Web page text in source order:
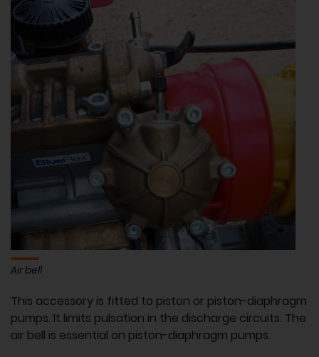
Air bell
This accessory is fitted to piston or piston-diaphragm
pumps. It limits pulsation in the discharge circuits. The
air bell is essential on piston-diaphragm pumps.